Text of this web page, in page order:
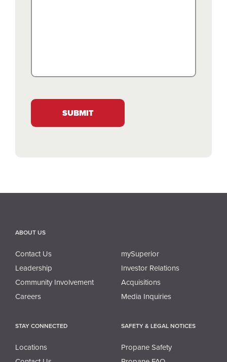
SUBMIT
ABOUT US
Contact Us
mySuperior
Leadership
Investor Relations
Community Involvement
Acquisitions
Careers
Media Inquiries
STAY CONNECTED
Locations
SAFETY & LEGAL NOTICES
Propane Safety